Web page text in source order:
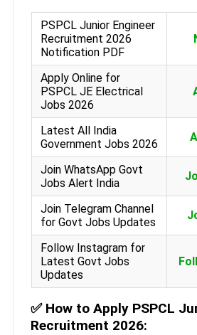
PSPCL Junior Engineer
Recruitment 2026
Notification PDF
Apply Online for
PSPCL JE Electrical
Jobs 2026
Latest All India
Government Jobs 2026
Join WhatsApp Govt
Jobs Alert India
Join Telegram Channel
for Govt Jobs Updates
Follow Instagram for
Latest Govt Jobs
Updates
✅ How to Apply PSPCL
Recruitment 2026: